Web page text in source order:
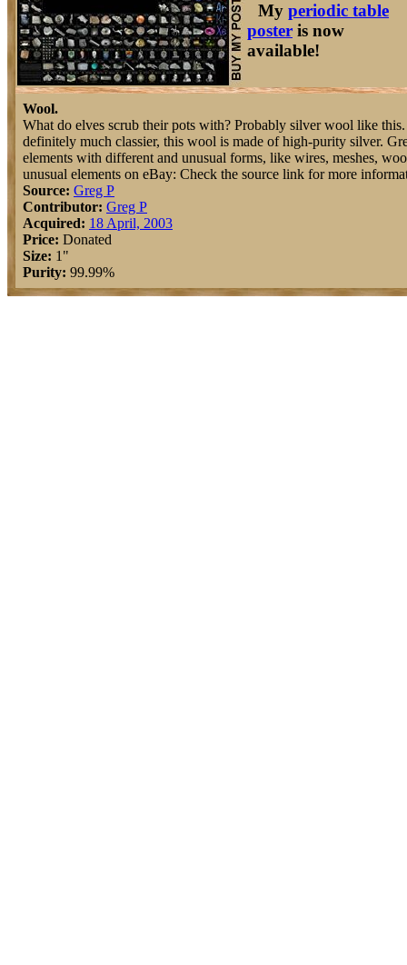
My periodic table
poster is now
available!
Wool.
What do elves scrub their pots with? Probably silver wool like
definitely much classier, this wool is made of high-purity silver.
elements with different and unusual forms, like wires, meshes,
unusual elements on eBay: Check the source link for more
Source: Greg P
Contributor: Greg P
Acquired: 18 April, 2003
Price: Donated
Size: 1"
Purity: 99.99%